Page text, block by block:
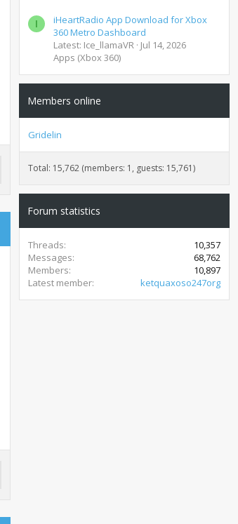
I
iHeartRadio App Download for Xbox
360 Metro Dashboard
Latest: Ice_llamaVR Jul 14, 2026
Apps (Xbox 360)
Members online
Gridelin
Total: 15,762 (members: 1, guests: 15,761)
Forum statistics
Threads
10,357
Messages
68,762
Members
10,897
Latest member
ketquaxoso247org